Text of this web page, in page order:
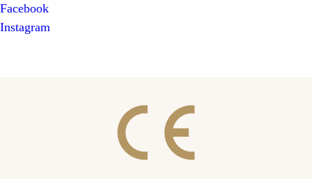
Facebook
Instagram